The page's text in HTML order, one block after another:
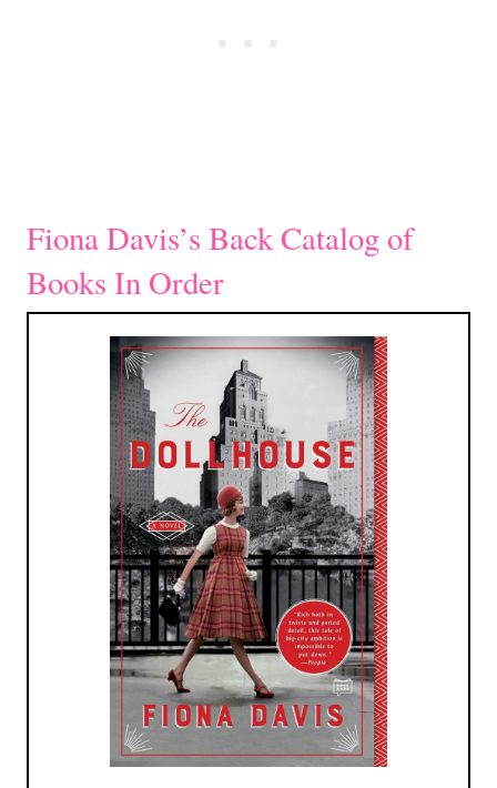
Fiona Davis’s Back Catalog of
Books In Order